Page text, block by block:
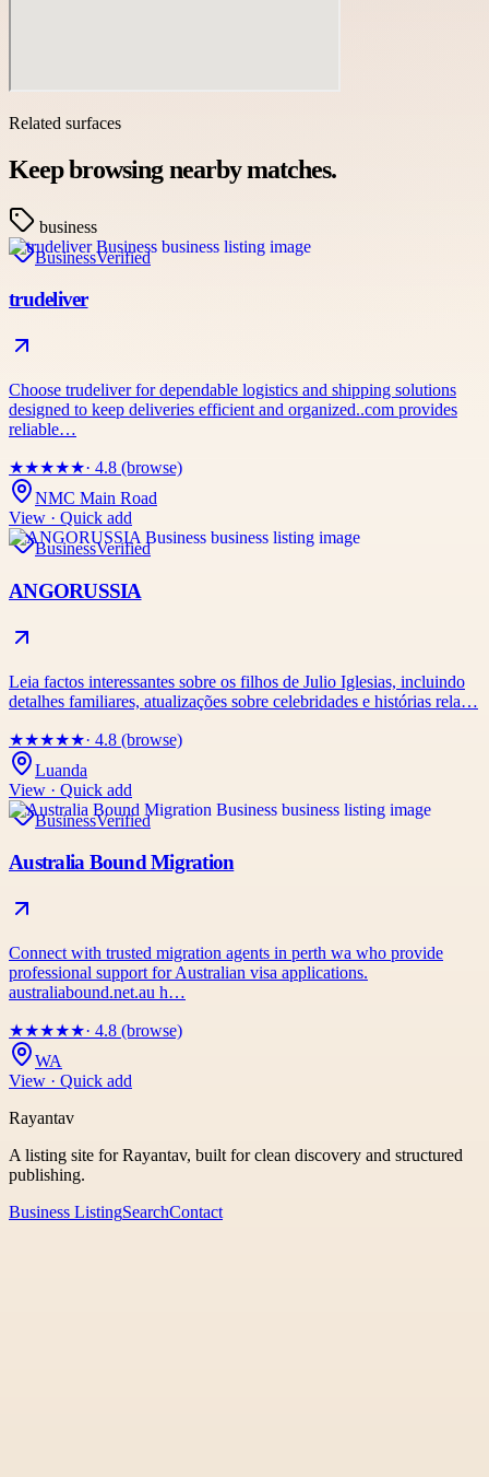
Related surfaces
Keep browsing nearby matches.
business
BusinessVerified
trudeliver
Choose trudeliver for dependable logistics and shipping solutions
designed to keep deliveries efficient and organized..com provides
reliable…
★★★★★· 4.8 (browse)
NMC Main Road
View · Quick add
BusinessVerified
ANGORUSSIA
Leia factos interessantes sobre os filhos de Julio Iglesias, incluindo
detalhes familiares, atualizações sobre celebridades e histórias rela…
★★★★★· 4.8 (browse)
Luanda
View · Quick add
BusinessVerified
Australia Bound Migration
Connect with trusted migration agents in perth wa who provide
professional support for Australian visa applications.
australiabound.net.au h…
★★★★★· 4.8 (browse)
WA
View · Quick add
Rayantav
A listing site for Rayantav, built for clean discovery and structured
publishing.
Business ListingSearchContact